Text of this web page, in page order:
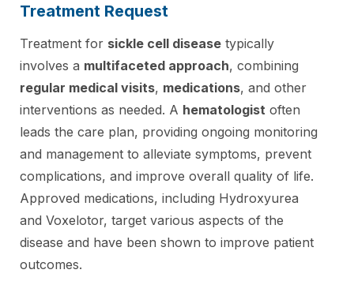
Treatment Request
Treatment for sickle cell disease typically
involves a multifaceted approach, combining
regular medical visits, medications, and other
interventions as needed. A hematologist often
leads the care plan, providing ongoing monitoring
and management to alleviate symptoms, prevent
complications, and improve overall quality of life.
Approved medications, including Hydroxyurea
and Voxelotor, target various aspects of the
disease and have been shown to improve patient
outcomes.